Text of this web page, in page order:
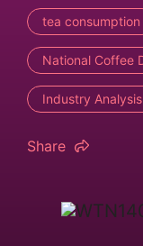
tea consumption
National Coffee
Industry Analysis
Share